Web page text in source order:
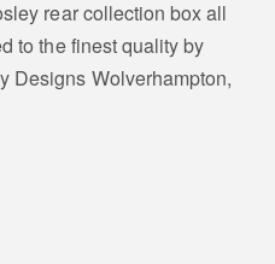
rear collection box all
to the finest quality by
Designs Wolverhampton,